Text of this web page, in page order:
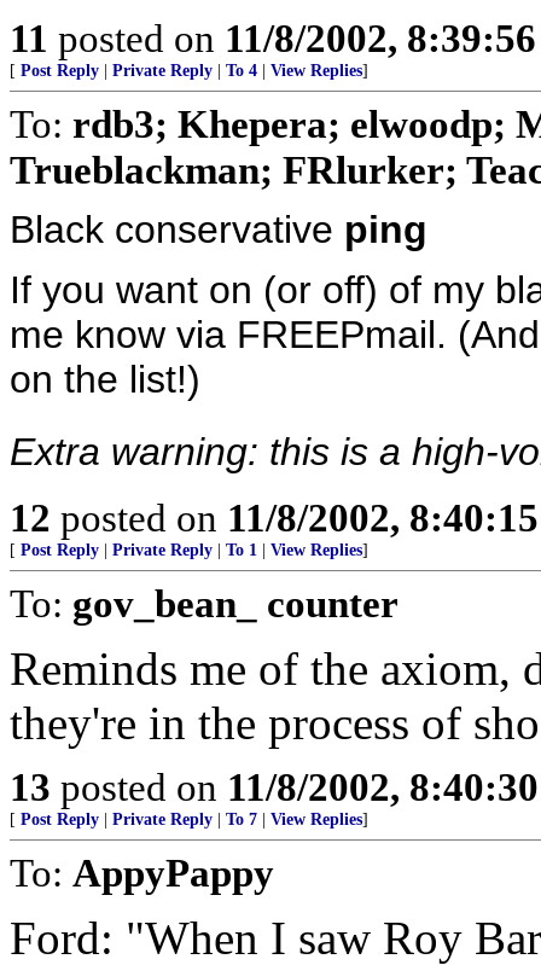
11 posted on 11/8/2002,
[ Post Reply Private Reply To 4 View Replies]
To: rdb3; Khepera; elwoodp;
Trueblackman; FRlurker;
Black conservative ping
If you want on (or off) of my
me know via FREEPmail.
on the list!)
Extra warning: this is a high-
12 posted on 11/8/2002,
[ Post Reply Private Reply To 1 View Replies]
To: gov_bean_ counter
Reminds me of the axiom,
they're in the process of
13 posted on 11/8/2002,
[ Post Reply Private Reply To 7 View Replies]
To: AppyPappy
Ford: "When I saw Roy